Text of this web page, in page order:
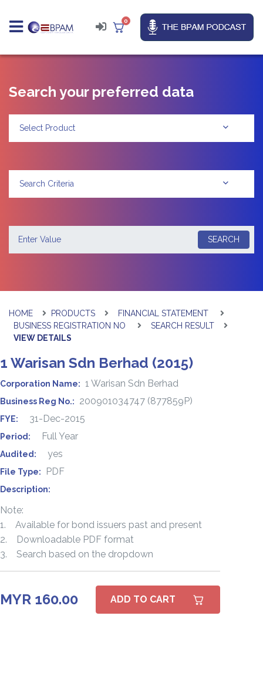
0
Search your preferred data
Select Product
Search Criteria
SEARCH
HOME PRODUCTS
FINANCIAL STATEMENT
BUSINESS REGISTRATION NO
SEARCH RESULT
VIEW DETAILS
1 Warisan Sdn Berhad (2015)
Corporation Name: 1 Warisan Sdn Berhad
Business Reg No.: 200901034747 (877859P)
FYE: 31-Dec-2015
Period: Full Year
Audited: yes
File Type: PDF
Description:
Note:
1. Available for bond issuers past and present
2. Downloadable PDF format
3. Search based on the dropdown
MYR 160.00 ADD TO CART